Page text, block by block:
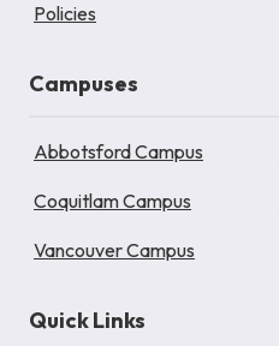
Policies
Campuses
Abbotsford Campus
Coquitlam Campus
Vancouver Campus
Quick Links